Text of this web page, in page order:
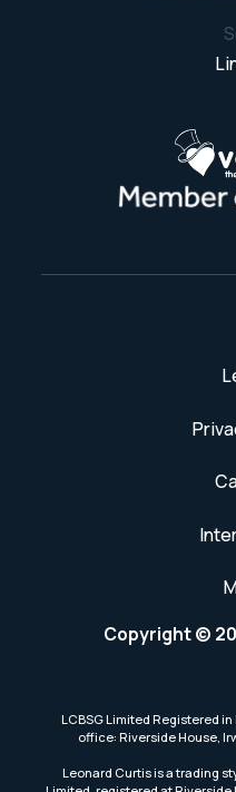
Copyright ©
LCBSG Limited Registered
office: Riverside House,
Leonard Curtis is a trading